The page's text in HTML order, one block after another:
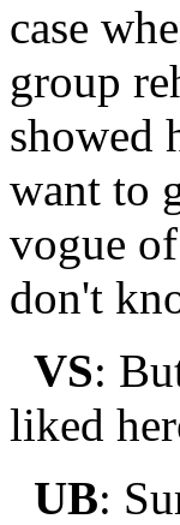
case
group
showed
want to
vogue
don't
VS:
liked
UB: